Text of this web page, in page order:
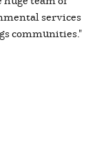
services
communities."